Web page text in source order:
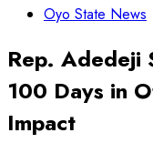
Oyo State News
Rep. Adedeji
100 Days in
Impact